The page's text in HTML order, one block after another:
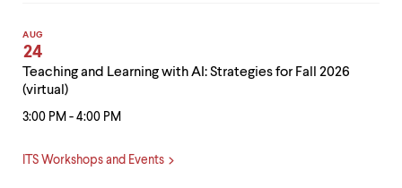
Teaching and Learning with AI: Strategies for Fall 2026
(virtual)
3:00 PM - 4:00 PM
AUG
24
ITS Workshops and Events